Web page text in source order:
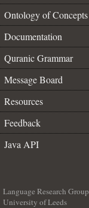
Ontology of Concepts
Documentation
Quranic Grammar
Message Board
Resources
Feedback
Java API
Language Research Group
University of Leeds